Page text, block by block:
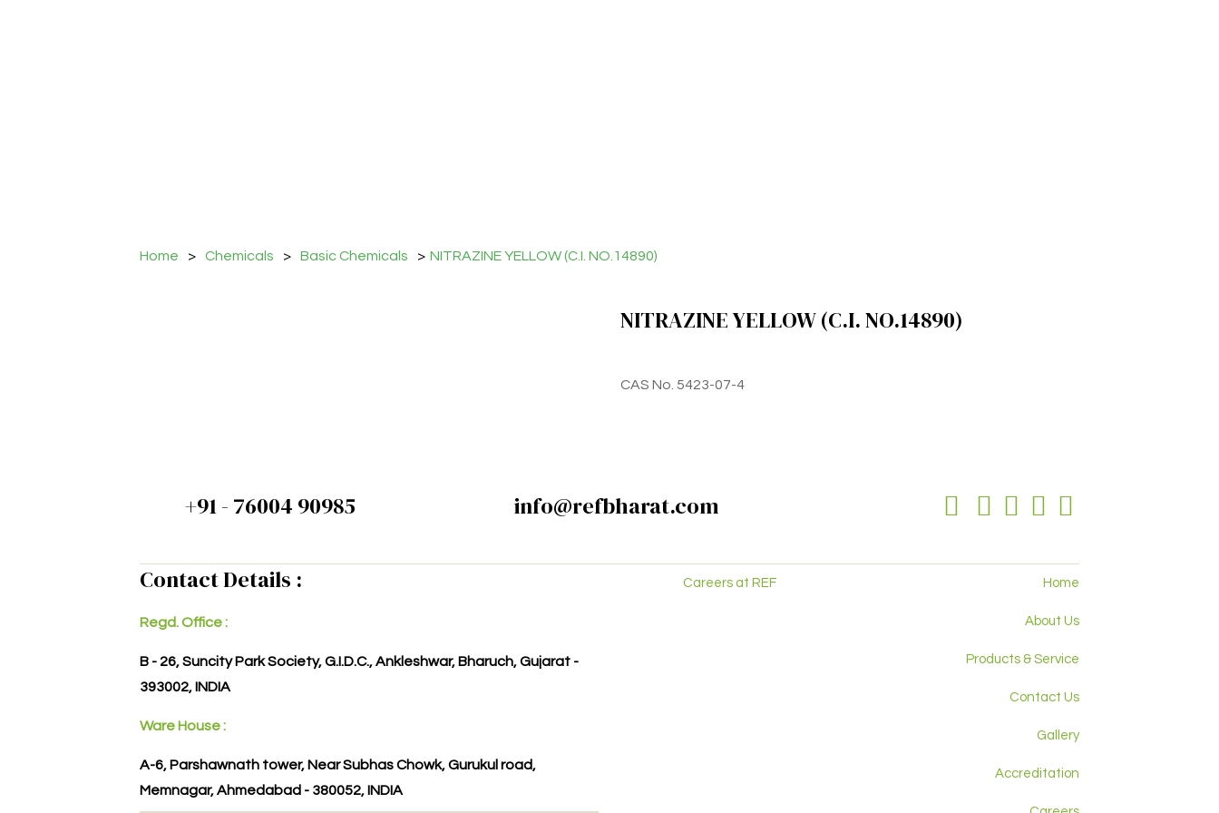
Home > Chemicals > Basic Chemicals > NITRAZINE YELLOW (C.I. NO.14890)
NITRAZINE YELLOW (C.I. NO.14890)
CAS No. 5423-07-4
+91 - 76004 90985 info@refbharat.com
Contact Details :
Regd. Office :
B - 26, Suncity Park Society, G.I.D.C., Ankleshwar, Bharuch, Gujarat -
393002, INDIA
Ware House :
A-6, Parshawnath tower, Near Subhas Chowk, Gurukul road,
Memnagar, Ahmedabad - 380052, INDIA
Careers at REF Home
About Us
Products & Service
Contact Us
Gallery
Accreditation